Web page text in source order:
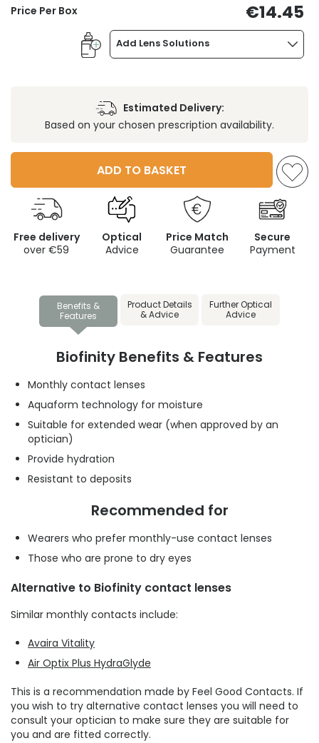
Price Per Box €14.45
Add Lens Solutions
Estimated Delivery:
Based on your chosen prescription availability.
ADD TO BASKET
Free delivery
over €59
Optical
Advice
Price Match
Guarantee
Secure
Payment
Benefits &
Features
Product Details
& Advice
Further Optical
Advice
Biofinity Benefits & Features
Monthly contact lenses
Aquaform technology for moisture
Suitable for extended wear (when approved by an
optician)
Provide hydration
Resistant to deposits
Recommended for
Wearers who prefer monthly-use contact lenses
Those who are prone to dry eyes
Alternative to Biofinity contact lenses
Similar monthly contacts include:
Avaira Vitality
Air Optix Plus HydraGlyde
This is a recommendation made by Feel Good Contacts. If
you wish to try alternative contact lenses you will need to
consult your optician to make sure they are suitable for
you and are fitted correctly.